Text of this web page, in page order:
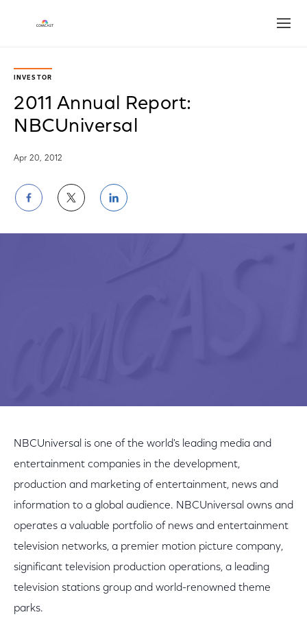
INVESTOR
2011 Annual Report:
NBCUniversal
Apr 20, 2012
Share
on
Share
on
Share
on
NBCUniversal is one of the world's leading media and
entertainment companies in the development,
production and marketing of entertainment, news and
information to a global audience. NBCUniversal owns and
operates a valuable portfolio of news and entertainment
television networks, a premier motion picture company,
significant television production operations, a leading
television stations group and world-renowned theme
parks.